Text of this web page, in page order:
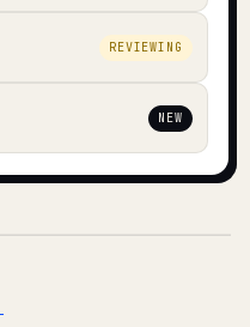
REVIEWING
NEW